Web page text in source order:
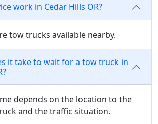
work in Cedar Hills OR?
tow trucks available nearby.
it take to wait for a tow truck in
depends on the location to the
and the traffic situation.